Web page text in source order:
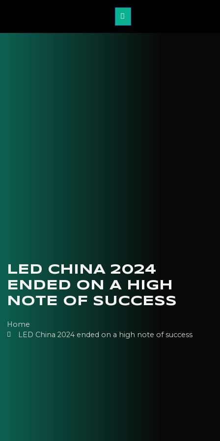
LED CHINA 2024
ENDED ON A HIGH
NOTE OF SUCCESS
Home
LED China 2024 ended on a high note of success